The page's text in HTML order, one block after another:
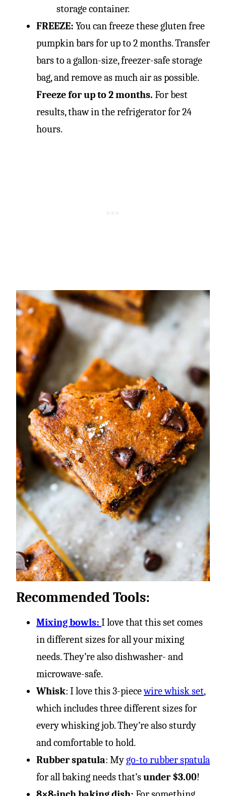
storage container.
FREEZE: You can freeze these gluten free
pumpkin bars for up to 2 months. Transfer
bars to a gallon-size, freezer-safe storage
bag, and remove as much air as possible.
Freeze for up to 2 months. For best
results, thaw in the refrigerator for 24
hours.
Recommended Tools:
Mixing bowls: I love that this set comes
in different sizes for all your mixing
needs. They’re also dishwasher- and
microwave-safe.
Whisk: I love this 3-piecewire whisk set,
which includes three different sizes for
every whisking job. They’re also sturdy
and comfortable to hold.
Rubber spatula: Mygo-to rubber spatula
for all baking needs that’sunder $3.00!